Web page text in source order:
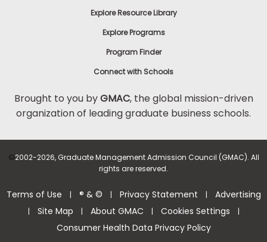
Explore Resource Library
Explore Programs
Program Finder
Connect with Schools
Brought to you byGMAC, the global mission-driven
organization of leading graduate business schools.
©2002-2026, Graduate Management Admission Council (GMAC). All
rights are reserved.
Terms of Use | ® & © | Privacy Statement | Advertising
| Site Map | About GMAC | Cookies Settings |
Consumer Health Data Privacy Policy